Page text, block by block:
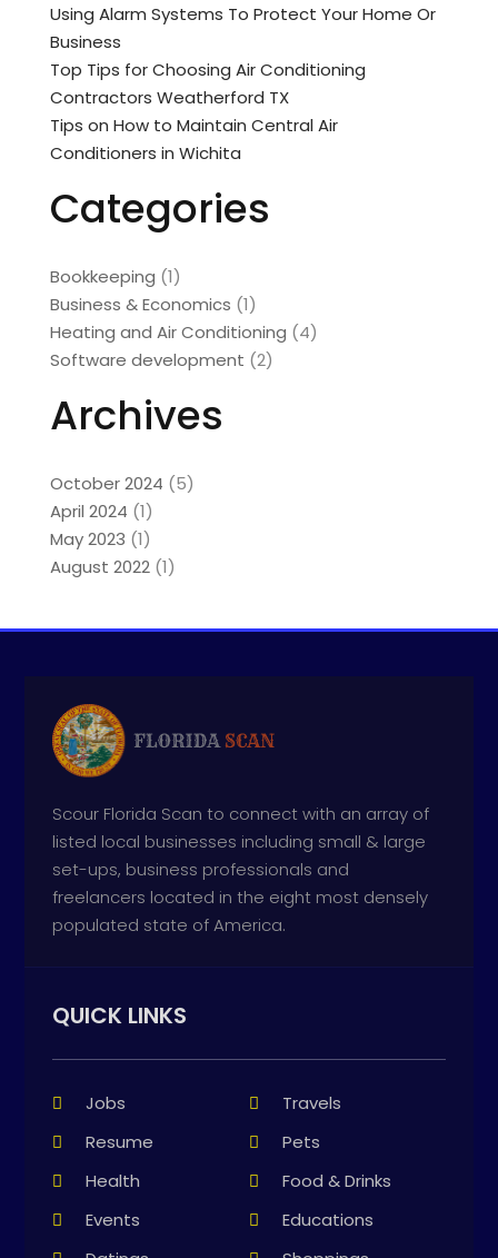
Using Alarm Systems To Protect Your Home Or
Business
Top Tips for Choosing Air Conditioning
Contractors Weatherford TX
Tips on How to Maintain Central Air
Conditioners in Wichita
Categories
Bookkeeping (1)
Business & Economics (1)
Heating and Air Conditioning (4)
Software development (2)
Archives
October 2024 (5)
April 2024 (1)
May 2023 (1)
August 2022(1)
Scour Florida Scan to connect with an array of
listed local businesses including small & large
set-ups, business professionals and
freelancers located in the eight most densely
populated state of America.
QUICK LINKS
Jobs
Travels
Resume
Pets
Health
Food & Drinks
Events
Educations